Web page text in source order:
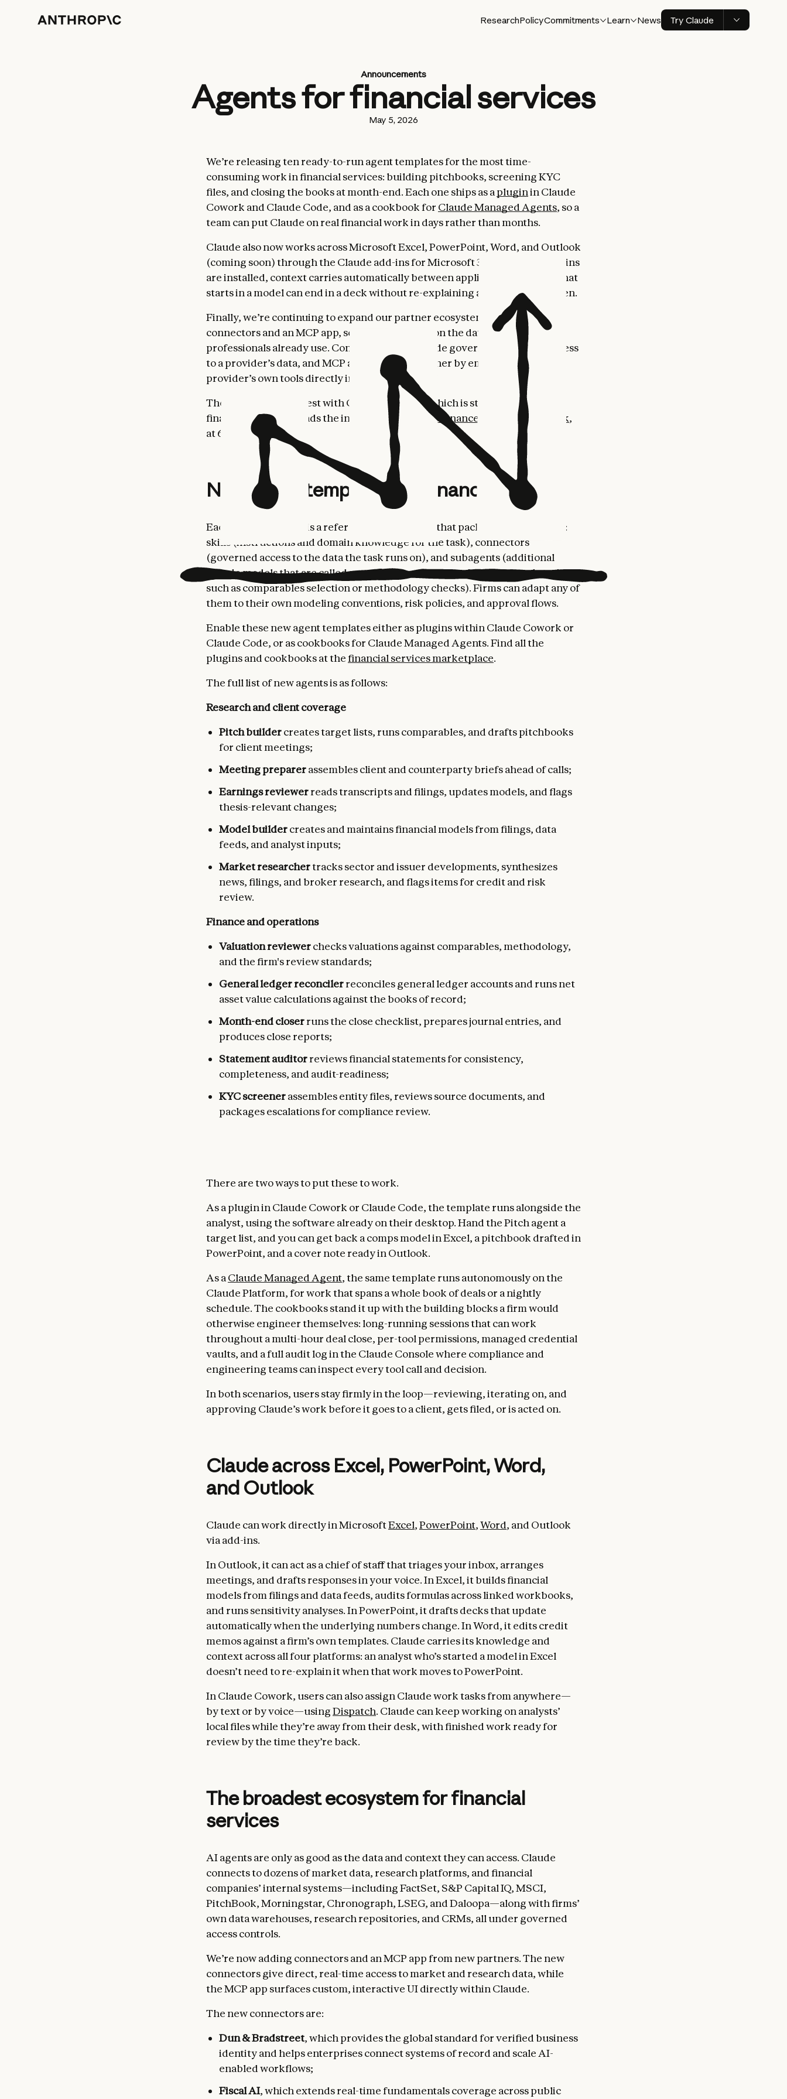
ResearchPolicyCommitments Learn News Try Claude
Announcements
Agents for financial services
May 5, 2026
We’re releasing ten ready-to-run agent templates for the most time-
consuming work in financial services: building pitchbooks, screening KYC
files, and closing the books at month-end. Each one ships as a pluginin Claude
Cowork and Claude Code, and as a cookbook for Claude Managed Agents, so a
team can put Claude on real financial work in days rather than months.
Claude also now works across Microsoft Excel, PowerPoint, Word, and Outlook
(coming soon) through the Claude add-ins for Microsoft 365. Once the add-ins
are installed, context carries automatically between applications, so work that
starts in a model can end in a deck without re-explaining anything in between.
Finally, we’re continuing to expand our partner ecosystem with new
connectors and an MCP app, so the agents draw on the data financial
professionals already use. Connectors give Claude governed, real-time access
to a provider’s data, and MCP apps go a step further by embedding the
provider’s own tools directly inside Claude.
These updates pair best with Claude Opus 4.7, which is state-of-the-art on
financial tasks and leads the industry on Vals AI's Finance Agent benchmark,
at 64.37%.
New agent templates for finance work
Each agent template is a reference architecture that packages three things:
skills (instructions and domain knowledge for the task), connectors
(governed access to the data the task runs on), and subagents (additional
Claude models that are called upon by the main agent, for specific sub-tasks
such as comparables selection or methodology checks). Firms can adapt any of
them to their own modeling conventions, risk policies, and approval flows.
Enable these new agent templates either as plugins within Claude Cowork or
Claude Code, or as cookbooks for Claude Managed Agents. Find all the
plugins and cookbooks at thefinancial services marketplace.
The full list of new agents is as follows:
Research and client coverage
Pitch buildercreates target lists, runs comparables, and drafts pitchbooks
for client meetings;
Meeting preparerassembles client and counterparty briefs ahead of calls;
Earnings reviewerreads transcripts and filings, updates models, and flags
thesis-relevant changes;
Model buildercreates and maintains financial models from filings, data
feeds, and analyst inputs;
Market researchertracks sector and issuer developments, synthesizes
news, filings, and broker research, and flags items for credit and risk
review.
Finance and operations
Valuation reviewerchecks valuations against comparables, methodology,
and the firm's review standards;
General ledger reconcilerreconciles general ledger accounts and runs net
asset value calculations against the books of record;
Month-end closerruns the close checklist, prepares journal entries, and
produces close reports;
Statement auditorreviews financial statements for consistency,
completeness, and audit-readiness;
KYC screenerassembles entity files, reviews source documents, and
packages escalations for compliance review.
There are two ways to put these to work.
As a plugin in Claude Cowork or Claude Code, the template runs alongside the
analyst, using the software already on their desktop. Hand the Pitch agent a
target list, and you can get back a comps model in Excel, a pitchbook drafted in
PowerPoint, and a cover note ready in Outlook.
As a Claude Managed Agent, the same template runs autonomously on the
Claude Platform, for work that spans a whole book of deals or a nightly
schedule. The cookbooks stand it up with the building blocks a firm would
otherwise engineer themselves: long-running sessions that can work
throughout a multi-hour deal close, per-tool permissions, managed credential
vaults, and a full audit log in the Claude Console where compliance and
engineering teams can inspect every tool call and decision.
In both scenarios, users stay firmly in the loop—reviewing, iterating on, and
approving Claude’s work before it goes to a client, gets filed, or is acted on.
Claude across Excel, PowerPoint, Word,
and Outlook
Claude can work directly in MicrosoftExcel,PowerPoint,Word, and Outlook
via add-ins.
In Outlook, it can act as a chief of staff that triages your inbox, arranges
meetings, and drafts responses in your voice. In Excel, it builds financial
models from filings and data feeds, audits formulas across linked workbooks,
and runs sensitivity analyses. In PowerPoint, it drafts decks that update
automatically when the underlying numbers change. In Word, it edits credit
memos against a firm’s own templates. Claude carries its knowledge and
context across all four platforms: an analyst who’s started a model in Excel
doesn’t need to re-explain it when that work moves to PowerPoint.
In Claude Cowork, users can also assign Claude work tasks from anywhere—
by text or by voice—usingDispatch. Claude can keep working on analysts’
local files while they’re away from their desk, with finished work ready for
review by the time they’re back.
The broadest ecosystem for financial
services
AI agents are only as good as the data and context they can access. Claude
connects to dozens of market data, research platforms, and financial
companies’ internal systems—including FactSet, S&P Capital IQ, MSCI,
PitchBook, Morningstar, Chronograph, LSEG, and Daloopa—along with firms’
own data warehouses, research repositories, and CRMs, all under governed
access controls.
We’re now adding connectors and an MCP app from new partners. The new
connectors give direct, real-time access to market and research data, while
the MCP app surfaces custom, interactive UI directly within Claude.
The new connectors are:
Dun & Bradstreet, which provides the global standard for verified business
identity and helps enterprises connect systems of record and scale AI-
enabled workflows;
Fiscal AI, which extends real-time fundamentals coverage across public